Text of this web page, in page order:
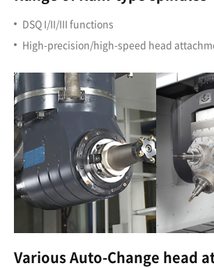
DSQ I/II/III functions
High-precision/high-speed head
Various Auto-Change head